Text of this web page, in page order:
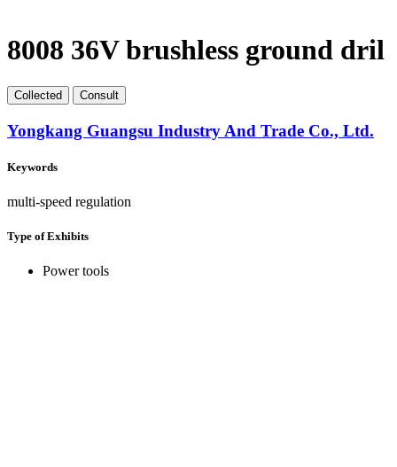
8008 36V brushless ground dril
Collected Consult
Yongkang Guangsu Industry And Trade Co., Ltd.
Keywords
multi-speed regulation
Type of Exhibits
Power tools